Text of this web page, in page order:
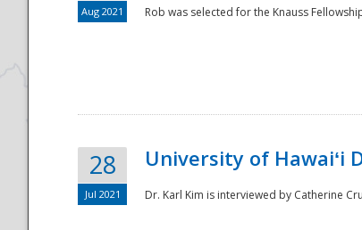
Aug 2021 Rob was selected for the Knauss
28
Jul 2021
University of Hawaiʻi
Dr. Karl Kim is interviewed by Catherine